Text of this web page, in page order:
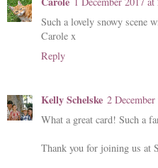
Such a lovely snowy scene
Carole x
Reply
Kelly Schelske 2
What a great card! Such a
Thank you for joining us at